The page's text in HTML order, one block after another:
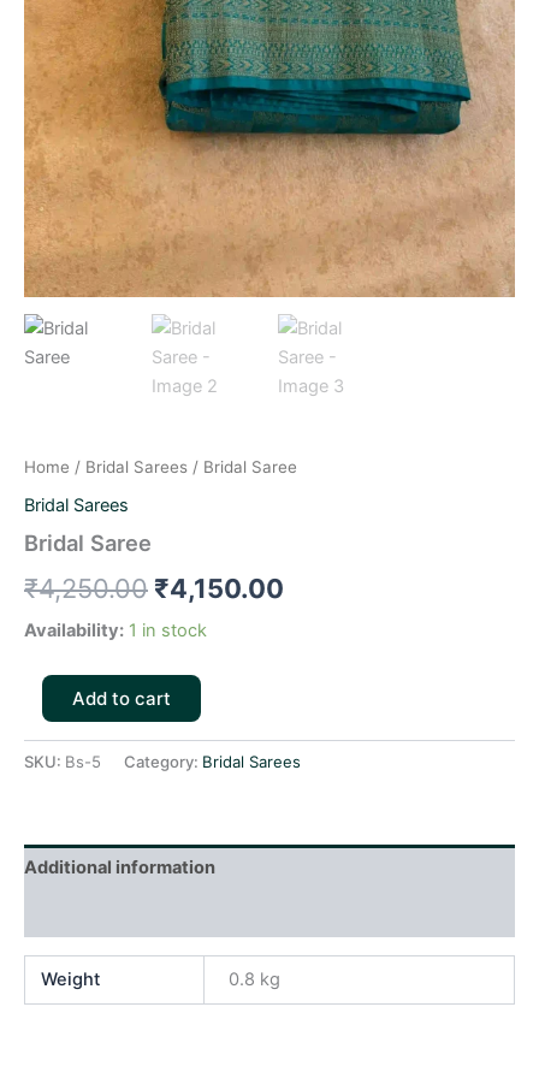
Home / Bridal Sarees / Bridal Saree
Bridal Sarees
Bridal Saree
₹4,250.00 ₹4,150.00
Availability: 1 in stock
Add to cart
SKU: Bs-5 Category: Bridal Sarees
Additional information
Weight 0.8 kg